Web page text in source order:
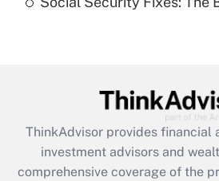
Are remote workers eligible
What is the CARES Act
retention tax credit that
during 2020 and 2021?
ThinkAdvisor provides financial
investment advisors and
comprehensive coverage of the